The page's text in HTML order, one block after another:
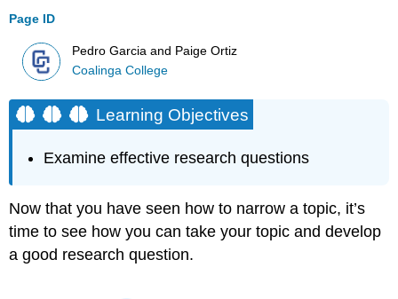
Page ID
Pedro Garcia and Paige Ortiz
Coalinga College
Learning Objectives
Examine effective research questions
Now that you have seen how to narrow a topic, it’s
time to see how you can take your topic and develop
a good research question.